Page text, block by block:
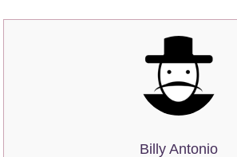
Billy Antonio